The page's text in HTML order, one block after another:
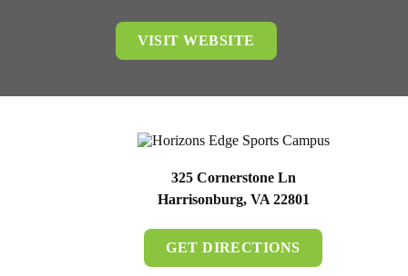
VISIT WEBSITE
325 Cornerstone Ln
Harrisonburg, VA 22801
GET DIRECTIONS